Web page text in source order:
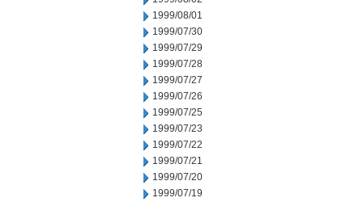
1999/08/01
1999/07/30
1999/07/29
1999/07/28
1999/07/27
1999/07/26
1999/07/25
1999/07/23
1999/07/22
1999/07/21
1999/07/20
1999/07/19